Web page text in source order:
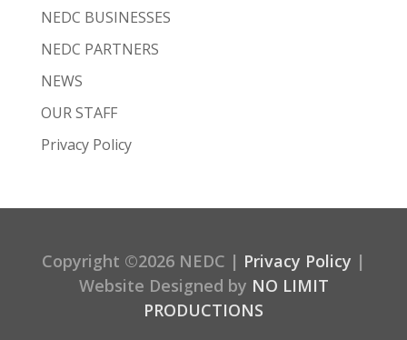
NEDC BUSINESSES
NEDC PARTNERS
NEWS
OUR STAFF
Privacy Policy
Copyright ©2026 NEDC | Privacy Policy |
Website Designed by NO LIMIT
PRODUCTIONS